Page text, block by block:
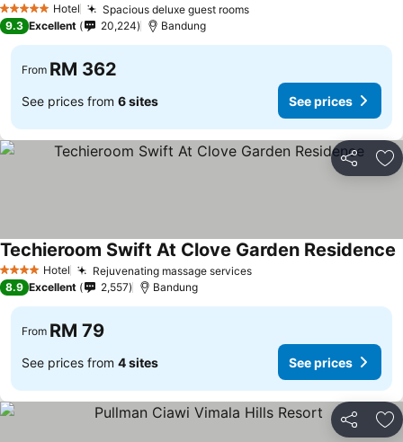
5 Stars Hotel Spacious deluxe guest roomsSee prices
9.3 Excellent 20,224 Bandung
From RM 362
See prices from 6 sites See prices
Share
4 Stars Hotel Rejuvenating massage servicesSee prices
Techieroom Swift At Clove Garden Residence
8.9 Excellent 2,557 Bandung
From RM 79
See prices from 4 sites See prices
Share